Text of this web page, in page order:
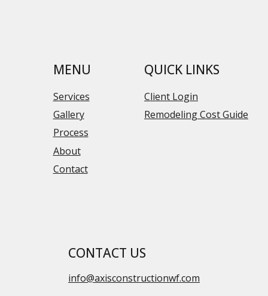
MENU
Services
Gallery
Process
About
Contact
QUICK LINKS
Client Login
Remodeling Cost Guide
CONTACT US
info@axisconstructionwf.com